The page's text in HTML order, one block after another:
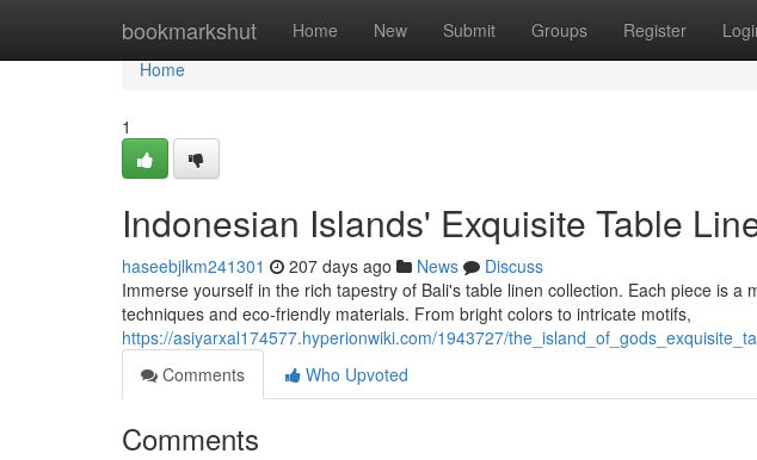
bookmarkshut Home New Submit Groups Register
Home
Home
1
Indonesian Islands' Exquisite Table
haseebjlkm241301 207 days ago News
Discuss
Immerse yourself in the rich tapestry of Bali's table linen collection. Each piece is a
techniques and eco-friendly materials. From bright colors to intricate motifs,
https://asiyarxal174577.hyperionwiki.com/1943727/
Comments
Who Upvoted
Comments